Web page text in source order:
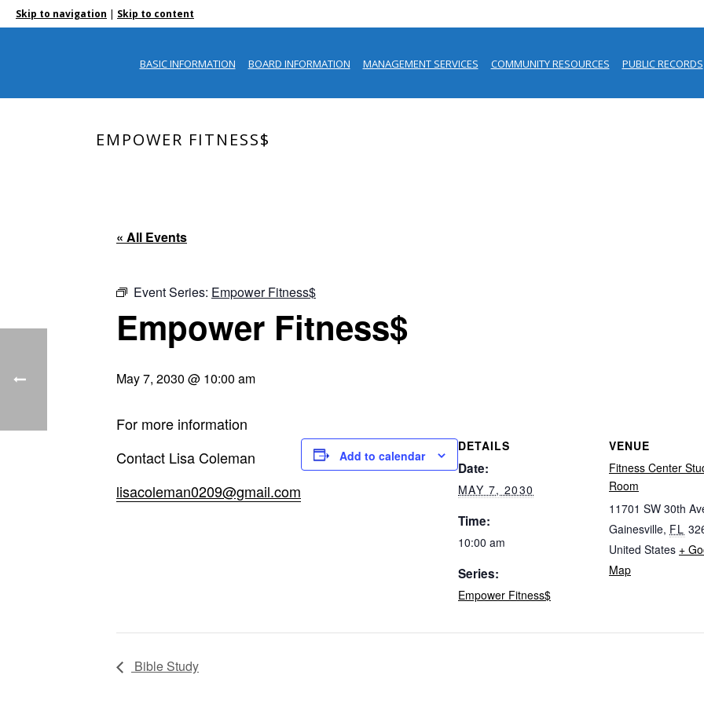
Skip to navigation | Skip to content
BASIC INFORMATION BOARD INFORMATION MANAGEMENT SERVICES COMMUNITY RESOURCES PUBLIC RECORDS
EMPOWER FITNESS$
« All Events
Event Series: Empower Fitness$
Empower Fitness$
May 7, 2030 @ 10:00 am
For more information
Contact Lisa Coleman
lisacoleman0209@gmail.com
Add to calendar
DETAILS
Date:
MAY 7, 2030
Time:
10:00 am
Series:
Empower Fitness$
VENUE
Fitness Center
Room
11701 SW 30th
Gainesville, FL
United States +
Map
Bible Study